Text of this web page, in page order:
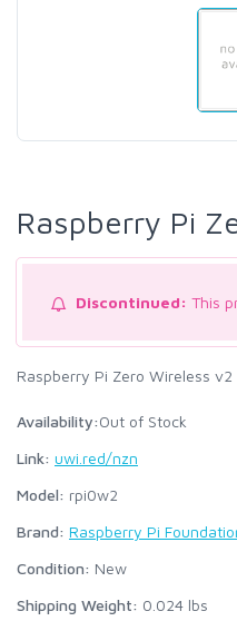
Raspberry Pi
Discontinued: This
Raspberry Pi Zero Wireless v2
Availability:Out of Stock
Link: uwi.red/nzn
Model: rpi0w2
Brand: Raspberry Pi
Condition: New
Shipping Weight: 0.024 lbs